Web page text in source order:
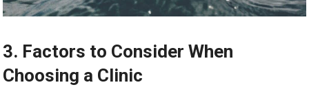
3. Factors to Consider When
Choosing a Clinic